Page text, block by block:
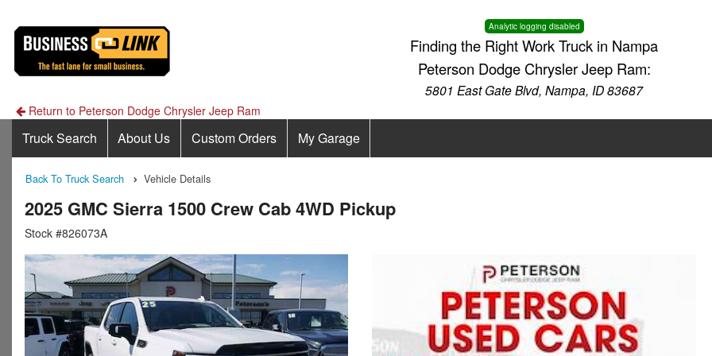
Analytic logging disabled
Finding the Right Work Truck in Nampa
Peterson Dodge Chrysler Jeep Ram:
5801 East Gate Blvd, Nampa, ID 83687
Return to Peterson Dodge Chrysler Jeep Ram
Truck Search About Us Custom Orders My Garage
Back To Truck Search Vehicle Details
2025 GMC Sierra 1500 Crew Cab 4WD Pickup
Stock #826073A